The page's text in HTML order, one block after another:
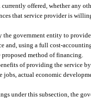
offered, whether any
that service provider is
government entity to
and, using a full cost-
method of financing.
of providing the service
actual economic
under this subsection, the